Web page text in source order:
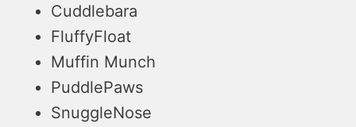
Cuddlebara
FluffyFloat
Muffin Munch
PuddlePaws
SnuggleNose